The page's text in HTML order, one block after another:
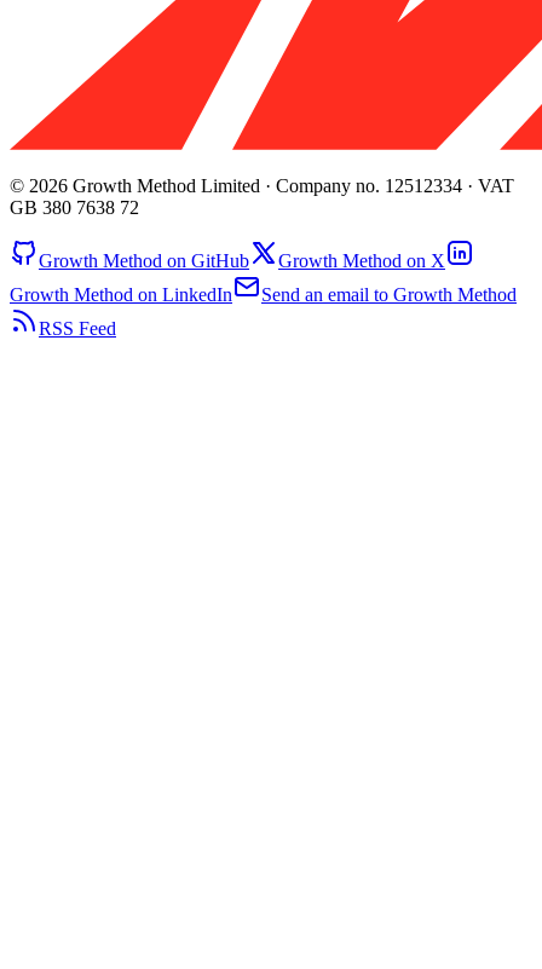
© 2026 Growth Method Limited · Company no. 12512334 · VAT
GB 380 7638 72
Growth Method on GitHub
Growth Method on X
Growth Method on LinkedIn
Send an email to Growth Method
RSS Feed